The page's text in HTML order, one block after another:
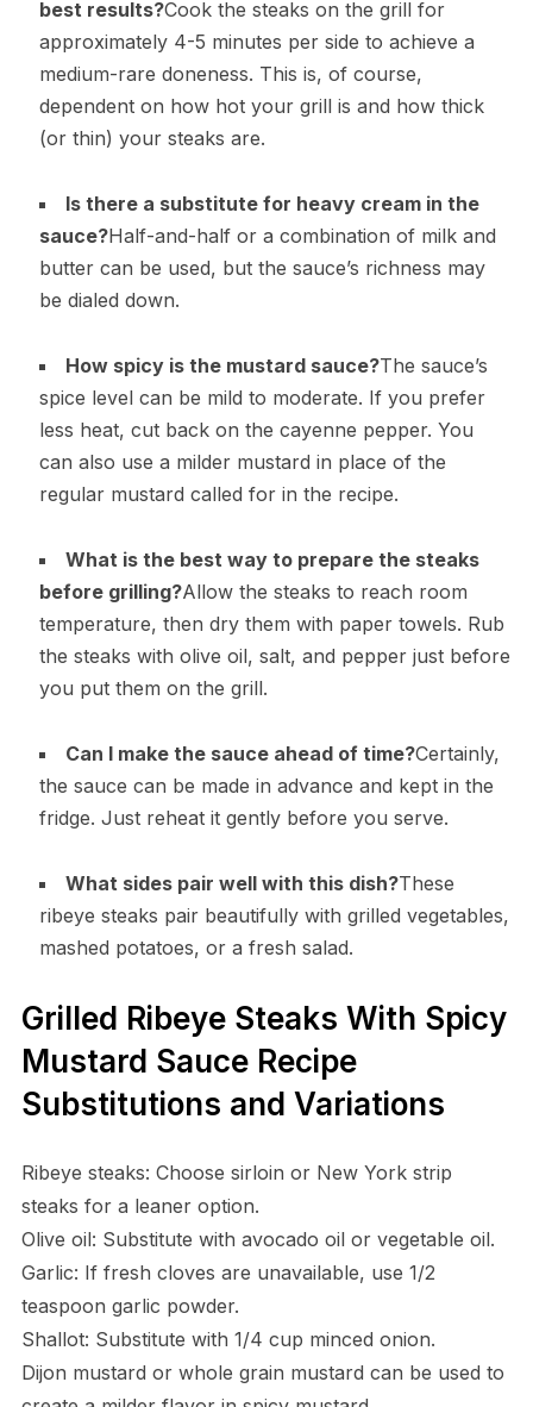
best results?Cook the steaks on the grill for
approximately 4-5 minutes per side to achieve a
medium-rare doneness. This is, of course,
dependent on how hot your grill is and how thick
(or thin) your steaks are.
Is there a substitute for heavy cream in the
sauce?Half-and-half or a combination of milk and
butter can be used, but the sauce’s richness may
be dialed down.
How spicy is the mustard sauce?The sauce’s
spice level can be mild to moderate. If you prefer
less heat, cut back on the cayenne pepper. You
can also use a milder mustard in place of the
regular mustard called for in the recipe.
What is the best way to prepare the steaks
before grilling?Allow the steaks to reach room
temperature, then dry them with paper towels. Rub
the steaks with olive oil, salt, and pepper just before
you put them on the grill.
Can I make the sauce ahead of time?Certainly,
the sauce can be made in advance and kept in the
fridge. Just reheat it gently before you serve.
What sides pair well with this dish?These
ribeye steaks pair beautifully with grilled vegetables,
mashed potatoes, or a fresh salad.
Grilled Ribeye Steaks With Spicy
Mustard Sauce Recipe
Substitutions and Variations
Ribeye steaks: Choose sirloin or New York strip
steaks for a leaner option.
Olive oil: Substitute with avocado oil or vegetable oil.
Garlic: If fresh cloves are unavailable, use 1/2
teaspoon garlic powder.
Shallot: Substitute with 1/4 cup minced onion.
Dijon mustard or whole grain mustard can be used to